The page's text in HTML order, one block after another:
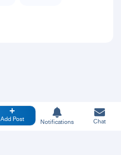
Add Post Notifications Chat